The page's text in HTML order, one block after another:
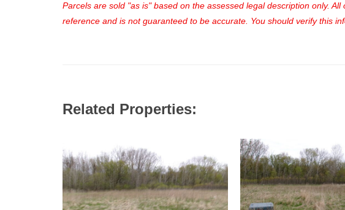
Parcels are sold "as is" based on the assessed legal description only.
reference and is not guaranteed to be accurate. You should verify this
Related Properties: